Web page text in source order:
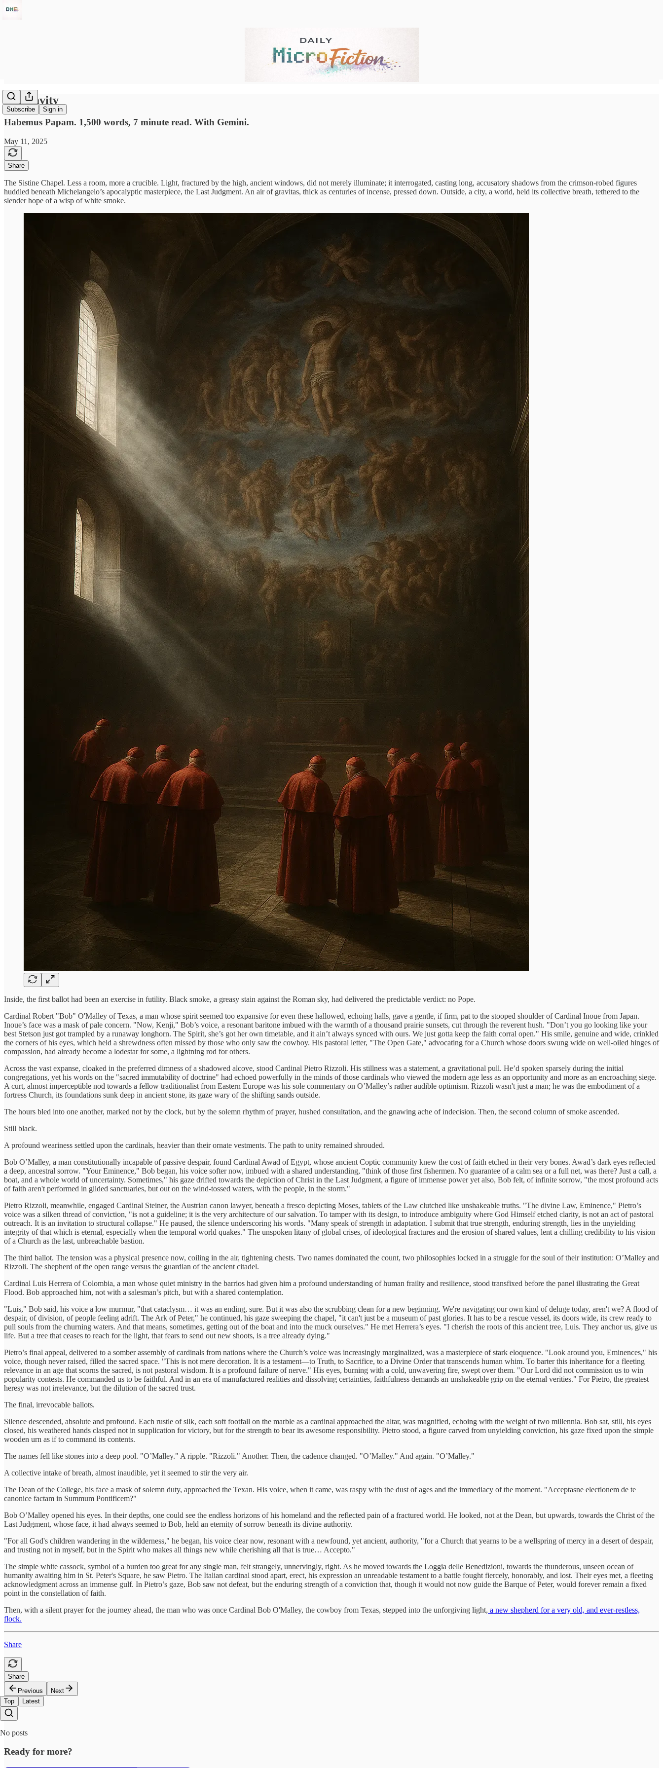
Subscribe Sign in
Conclavity
Habemus Papam. 1,500 words, 7 minute read. With Gemini.
May 11, 2025
Share
The Sistine Chapel. Less a room, more a crucible. Light, fractured by the high, ancient windows, did not merely illuminate; it interrogated, casting long, accusatory shadows from the crimson-robed figures
huddled beneath Michelangelo’s apocalyptic masterpiece, the Last Judgment. An air of gravitas, thick as centuries of incense, pressed down. Outside, a city, a world, held its collective breath, tethered to the
slender hope of a wisp of white smoke.
Inside, the first ballot had been an exercise in futility. Black smoke, a greasy stain against the Roman sky, had delivered the predictable verdict: no Pope.
Cardinal Robert "Bob" O'Malley of Texas, a man whose spirit seemed too expansive for even these hallowed, echoing halls, gave a gentle, if firm, pat to the stooped shoulder of Cardinal Inoue from Japan.
Inoue’s face was a mask of pale concern. "Now, Kenji," Bob’s voice, a resonant baritone imbued with the warmth of a thousand prairie sunsets, cut through the reverent hush. "Don’t you go looking like your
best Stetson just got trampled by a runaway longhorn. The Spirit, she’s got her own timetable, and it ain’t always synced with ours. We just gotta keep the faith corral open." His smile, genuine and wide, crinkled
the corners of his eyes, which held a shrewdness often missed by those who only saw the cowboy. His pastoral letter, "The Open Gate," advocating for a Church whose doors swung wide on well-oiled hinges of
compassion, had already become a lodestar for some, a lightning rod for others.
Across the vast expanse, cloaked in the preferred dimness of a shadowed alcove, stood Cardinal Pietro Rizzoli. His stillness was a statement, a gravitational pull. He’d spoken sparsely during the initial
congregations, yet his words on the "sacred immutability of doctrine" had echoed powerfully in the minds of those cardinals who viewed the modern age less as an opportunity and more as an encroaching siege.
A curt, almost imperceptible nod towards a fellow traditionalist from Eastern Europe was his sole commentary on O’Malley’s rather audible optimism. Rizzoli wasn't just a man; he was the embodiment of a
fortress Church, its foundations sunk deep in ancient stone, its gaze wary of the shifting sands outside.
The hours bled into one another, marked not by the clock, but by the solemn rhythm of prayer, hushed consultation, and the gnawing ache of indecision. Then, the second column of smoke ascended.
Still black.
A profound weariness settled upon the cardinals, heavier than their ornate vestments. The path to unity remained shrouded.
Bob O’Malley, a man constitutionally incapable of passive despair, found Cardinal Awad of Egypt, whose ancient Coptic community knew the cost of faith etched in their very bones. Awad’s dark eyes reflected
a deep, ancestral sorrow. "Your Eminence," Bob began, his voice softer now, imbued with a shared understanding, "think of those first fishermen. No guarantee of a calm sea or a full net, was there? Just a call, a
boat, and a whole world of uncertainty. Sometimes," his gaze drifted towards the depiction of Christ in the Last Judgment, a figure of immense power yet also, Bob felt, of infinite sorrow, "the most profound acts
of faith aren't performed in gilded sanctuaries, but out on the wind-tossed waters, with the people, in the storm."
Pietro Rizzoli, meanwhile, engaged Cardinal Steiner, the Austrian canon lawyer, beneath a fresco depicting Moses, tablets of the Law clutched like unshakeable truths. "The divine Law, Eminence," Pietro’s
voice was a silken thread of conviction, "is not a guideline; it is the very architecture of our salvation. To tamper with its design, to introduce ambiguity where God Himself etched clarity, is not an act of pastoral
outreach. It is an invitation to structural collapse." He paused, the silence underscoring his words. "Many speak of strength in adaptation. I submit that true strength, enduring strength, lies in the unyielding
integrity of that which is eternal, especially when the temporal world quakes." The unspoken litany of global crises, of ideological fractures and the erosion of shared values, lent a chilling credibility to his vision
of a Church as the last, unbreachable bastion.
The third ballot. The tension was a physical presence now, coiling in the air, tightening chests. Two names dominated the count, two philosophies locked in a struggle for the soul of their institution: O’Malley and
Rizzoli. The shepherd of the open range versus the guardian of the ancient citadel.
Cardinal Luis Herrera of Colombia, a man whose quiet ministry in the barrios had given him a profound understanding of human frailty and resilience, stood transfixed before the panel illustrating the Great
Flood. Bob approached him, not with a salesman’s pitch, but with a shared contemplation.
"Luis," Bob said, his voice a low murmur, "that cataclysm… it was an ending, sure. But it was also the scrubbing clean for a new beginning. We're navigating our own kind of deluge today, aren't we? A flood of
despair, of division, of people feeling adrift. The Ark of Peter," he continued, his gaze sweeping the chapel, "it can't just be a museum of past glories. It has to be a rescue vessel, its doors wide, its crew ready to
pull souls from the churning waters. And that means, sometimes, getting out of the boat and into the muck ourselves." He met Herrera’s eyes. "I cherish the roots of this ancient tree, Luis. They anchor us, give us
life. But a tree that ceases to reach for the light, that fears to send out new shoots, is a tree already dying."
Pietro’s final appeal, delivered to a somber assembly of cardinals from nations where the Church’s voice was increasingly marginalized, was a masterpiece of stark eloquence. "Look around you, Eminences," his
voice, though never raised, filled the sacred space. "This is not mere decoration. It is a testament—to Truth, to Sacrifice, to a Divine Order that transcends human whim. To barter this inheritance for a fleeting
relevance in an age that scorns the sacred, is not pastoral wisdom. It is a profound failure of nerve." His eyes, burning with a cold, unwavering fire, swept over them. "Our Lord did not commission us to win
popularity contests. He commanded us to be faithful. And in an era of manufactured realities and dissolving certainties, faithfulness demands an unshakeable grip on the eternal verities." For Pietro, the greatest
heresy was not irrelevance, but the dilution of the sacred trust.
The final, irrevocable ballots.
Silence descended, absolute and profound. Each rustle of silk, each soft footfall on the marble as a cardinal approached the altar, was magnified, echoing with the weight of two millennia. Bob sat, still, his eyes
closed, his weathered hands clasped not in supplication for victory, but for the strength to bear its awesome responsibility. Pietro stood, a figure carved from unyielding conviction, his gaze fixed upon the simple
wooden urn as if to command its contents.
The names fell like stones into a deep pool. "O’Malley." A ripple. "Rizzoli." Another. Then, the cadence changed. "O’Malley." And again. "O’Malley."
A collective intake of breath, almost inaudible, yet it seemed to stir the very air.
The Dean of the College, his face a mask of solemn duty, approached the Texan. His voice, when it came, was raspy with the dust of ages and the immediacy of the moment. "Acceptasne electionem de te
canonice factam in Summum Pontificem?"
Bob O’Malley opened his eyes. In their depths, one could see the endless horizons of his homeland and the reflected pain of a fractured world. He looked, not at the Dean, but upwards, towards the Christ of the
Last Judgment, whose face, it had always seemed to Bob, held an eternity of sorrow beneath its divine authority.
"For all God's children wandering in the wilderness," he began, his voice clear now, resonant with a newfound, yet ancient, authority, "for a Church that yearns to be a wellspring of mercy in a desert of despair,
and trusting not in myself, but in the Spirit who makes all things new while cherishing all that is true… Accepto."
The simple white cassock, symbol of a burden too great for any single man, felt strangely, unnervingly, right. As he moved towards the Loggia delle Benedizioni, towards the thunderous, unseen ocean of
humanity awaiting him in St. Peter's Square, he saw Pietro. The Italian cardinal stood apart, erect, his expression an unreadable testament to a battle fought fiercely, honorably, and lost. Their eyes met, a fleeting
acknowledgment across an immense gulf. In Pietro’s gaze, Bob saw not defeat, but the enduring strength of a conviction that, though it would not now guide the Barque of Peter, would forever remain a fixed
point in the constellation of faith.
Then, with a silent prayer for the journey ahead, the man who was once Cardinal Bob O'Malley, the cowboy from Texas, stepped into the unforgiving light, a new shepherd for a very old, and ever-restless,
flock.
Share
Share
Previous
Next
Top
Latest
No posts
Ready for more?